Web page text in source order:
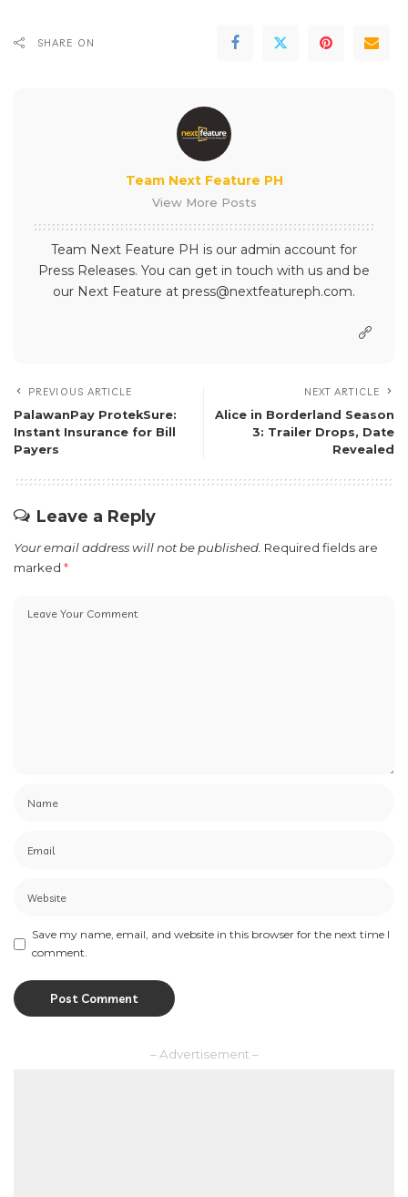
SHARE ON
Team Next Feature PH
View More Posts
Team Next Feature PH is our admin account for
Press Releases. You can get in touch with us and be
our Next Feature at press@nextfeatureph.com.
PREVIOUS ARTICLE
PalawanPay ProtekSure:
Instant Insurance for Bill
Payers
NEXT ARTICLE
Alice in Borderland Season
3: Trailer Drops, Date
Revealed
Leave a Reply
Your email address will not be published. Required fields are
marked *
Save my name, email, and website in this browser for the next time I
comment.
– Advertisement –